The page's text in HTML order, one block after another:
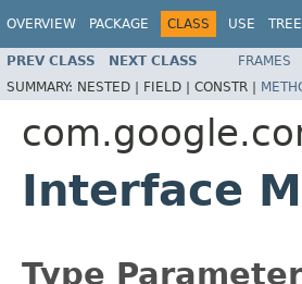
OVERVIEW PACKAGE CLASS USE TREE
PREV CLASS NEXT CLASS FRAMES
SUMMARY: NESTED | FIELD | CONSTR |
Interface
Type